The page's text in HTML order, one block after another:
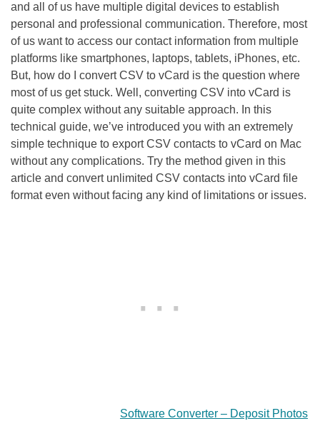
and all of us have multiple digital devices to establish
personal and professional communication. Therefore, most
of us want to access our contact information from multiple
platforms like smartphones, laptops, tablets, iPhones, etc.
But, how do I convert CSV to vCard is the question where
most of us get stuck. Well, converting CSV into vCard is
quite complex without any suitable approach. In this
technical guide, we’ve introduced you with an extremely
simple technique to export CSV contacts to vCard on Mac
without any complications. Try the method given in this
article and convert unlimited CSV contacts into vCard file
format even without facing any kind of limitations or issues.
Software Converter – Deposit Photos